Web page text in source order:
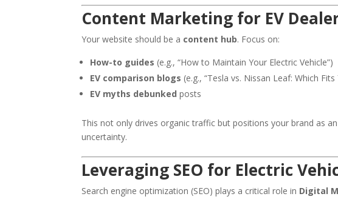
Content Marketing for EV
Your website should be a content hub. Focus on:
How-to guides (e.g., “How to Maintain Your Electric Vehicle”)
EV comparison blogs (e.g., “Tesla vs. Nissan Leaf: Which Fits
EV myths debunked posts
This not only drives organic traffic but positions your brand as an
uncertainty.
Leveraging SEO for Electric
Search engine optimization (SEO) plays a critical role in Digital